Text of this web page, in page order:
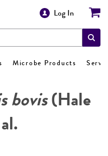
Log In
Microbe Products
bovis(Hale